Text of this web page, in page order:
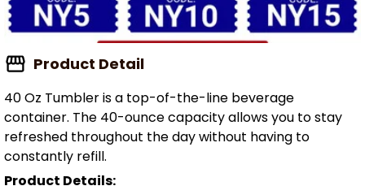
Product Detail
40 Oz Tumbler is a top-of-the-line beverage
container. The 40-ounce capacity allows you to stay
refreshed throughout the day without having to
constantly refill.
Product Details: